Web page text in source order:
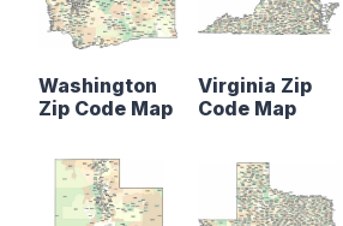
Washington
Zip Code Map
Virginia Zip
Code Map